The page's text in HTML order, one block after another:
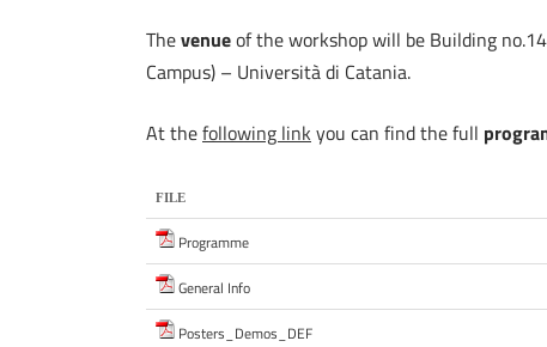
Thevenueof the workshop will be Building
Campus) – Università di Catania.
At thefollowing link you can find the full
FILE
Programme
General Info
Posters_Demos_DEF